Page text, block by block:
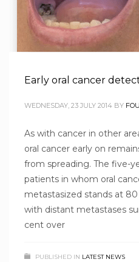
Early oral cancer
WEDNESDAY, 23 JULY 2014 BY
As with cancer in other
oral cancer early on
from spreading. The five-
patients in whom oral
metastasized stands at
with distant metastases
cent over
PUBLISHED IN LATEST NEWS